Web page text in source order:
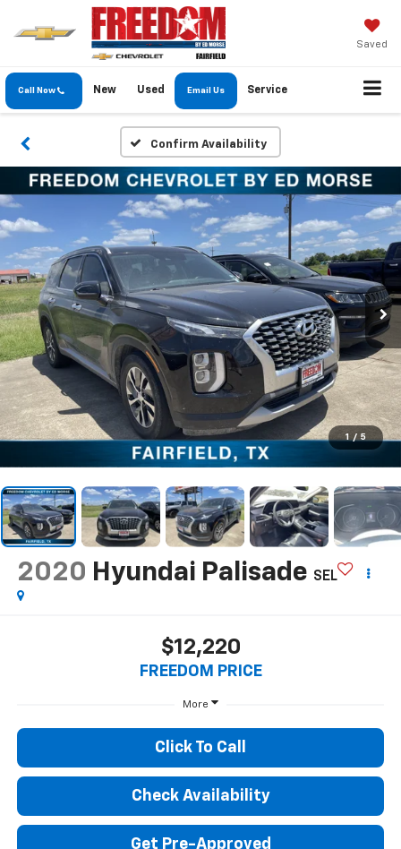
Saved
Call Now New Used Email Us Service
Confirm Availability
1 / 5
2020 Hyundai Palisade SEL
$12,220
FREEDOM PRICE
More
Click To Call
Check Availability
Get Pre-Approved